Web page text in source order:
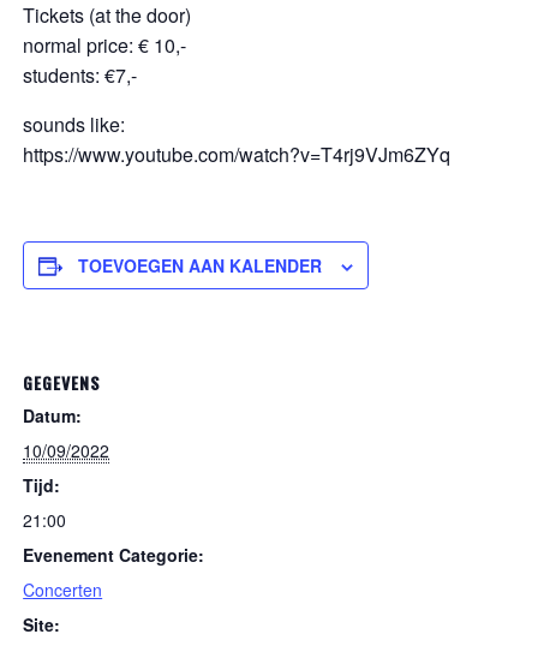
Tickets (at the door)
normal price: € 10,-
students: €7,-
sounds like:
https://www.youtube.com/watch?v=T4rj9VJm6ZYq
TOEVOEGEN AAN KALENDER
GEGEVENS
Datum:
10/09/2022
Tijd:
21:00
Evenement Categorie:
Concerten
Site: